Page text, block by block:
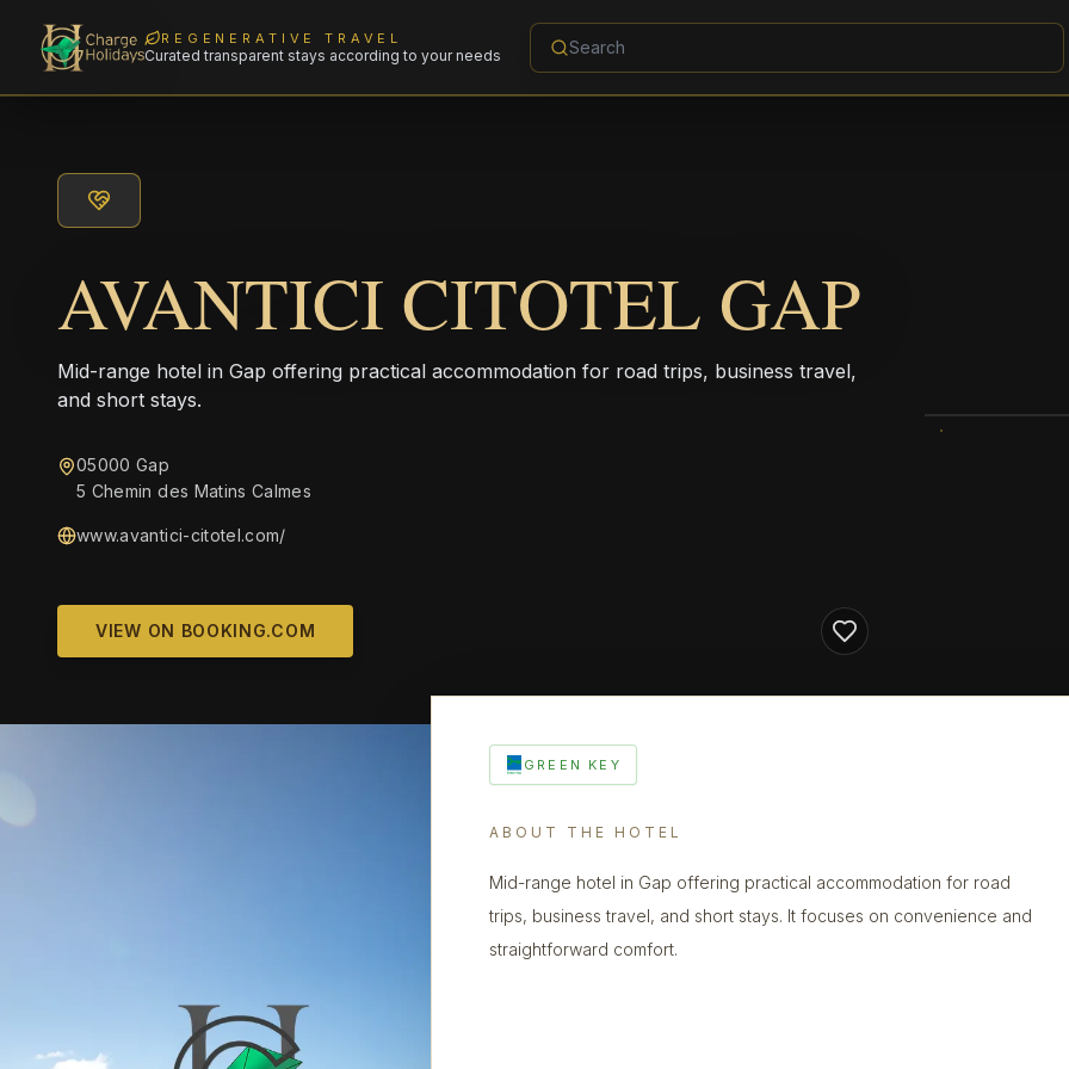
REGENERATIVE TRAVEL
Curated transparent stays according to your needs
AVANTICI CITOTEL GAP
Mid-range hotel in Gap offering practical accommodation for road trips, business travel,
and short stays.
05000 Gap
5 Chemin des Matins Calmes
www.avantici-citotel.com/
VIEW ON BOOKING.COM
GREEN KEY
ABOUT THE HOTEL
Mid-range hotel in Gap offering practical accommodation for road
trips, business travel, and short stays. It focuses on convenience and
straightforward comfort.